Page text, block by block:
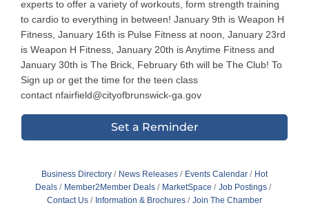
experts to offer a variety of workouts, form strength training
to cardio to everything in between! January 9th is Weapon H
Fitness, January 16th is Pulse Fitness at noon, January 23rd
is Weapon H Fitness, January 20th is Anytime Fitness and
January 30th is The Brick, February 6th will be The Club! To
Sign up or get the time for the teen class
contact nfairfield@cityofbrunswick-ga.gov
Set a Reminder
Business Directory News Releases Events Calendar
Hot
Deals
Member2Member Deals MarketSpace
Job Postings
Contact Us
Information & Brochures Join The Chamber